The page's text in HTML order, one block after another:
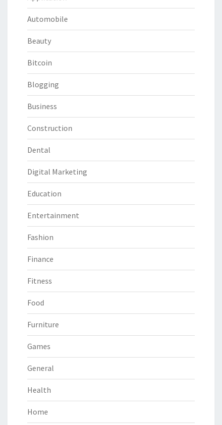
Automobile
Beauty
Bitcoin
Blogging
Business
Construction
Dental
Digital Marketing
Education
Entertainment
Fashion
Finance
Fitness
Food
Furniture
Games
General
Health
Home